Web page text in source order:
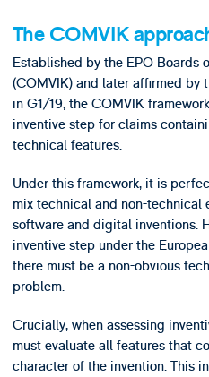
The COMVIK
Established by the EPO Boards
(COMVIK) and later affirmed by
in G1/19, the COMVIK
inventive step for claims
technical features.
Under this framework, it is
mix technical and non-technical
software and digital inventions.
inventive step under the
there must be a non-obvious
problem.
Crucially, when assessing
must evaluate all features that
character of the invention. This